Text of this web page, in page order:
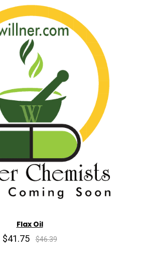
Flax Oil
$41.75 $46.39